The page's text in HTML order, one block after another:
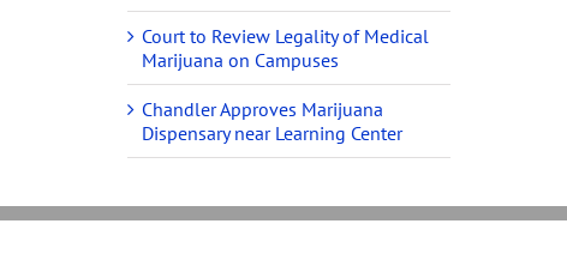
Court to Review Legality of Medical
Marijuana on Campuses
Chandler Approves Marijuana
Dispensary near Learning Center